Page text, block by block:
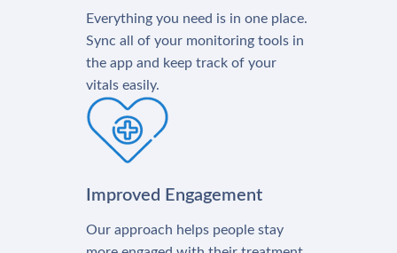
Everything you need is in one place.
Sync all of your monitoring tools in
the app and keep track of your
vitals easily.
Improved Engagement
Our approach helps people stay